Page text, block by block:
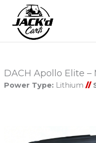
DACH Apollo Elite –
Power Type:Lithium //